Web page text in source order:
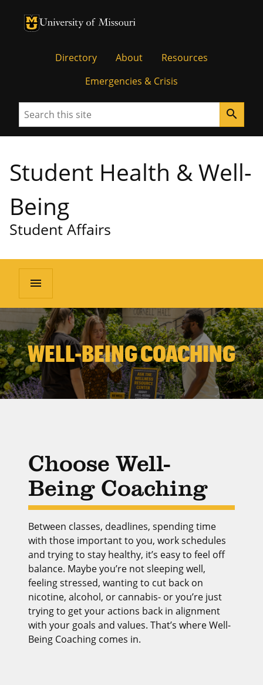
University of Missouri Homepage
University of Missouri Homepage
Directory About
Resources
Emergencies & Crisis
Search search
Student Health & Well-
Being
Student Affairs
menu
WELL-BEING COACHING
Choose Well-
Being Coaching
Between classes, deadlines, spending time
with those important to you, work schedules
and trying to stay healthy, it’s easy to feel off
balance. Maybe you’re not sleeping well,
feeling stressed, wanting to cut back on
nicotine, alcohol, or cannabis- or you’re just
trying to get your actions back in alignment
with your goals and values. That’s where Well-
Being Coaching comes in.